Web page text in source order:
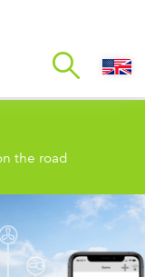
the road